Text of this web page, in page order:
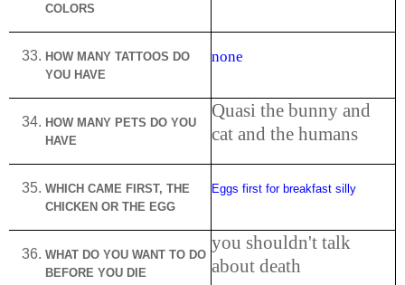
COLORS
HOW MANY TATTOOS DO
YOU HAVE
none
HOW MANY PETS DO YOU
HAVE
Quasi the bunny and
cat and the humans
WHICH CAME FIRST, THE
CHICKEN OR THE EGG
Eggs first for breakfast silly
WHAT DO YOU WANT TO DO
BEFORE YOU DIE
you shouldn't talk
about death